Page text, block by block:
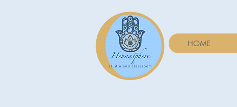
HOME